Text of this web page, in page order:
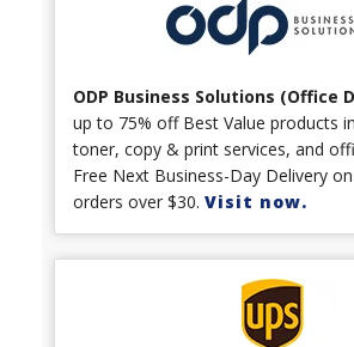
ODP Business Solutions (Office
up to 75% off Best Value products
toner, copy & print services, and
Free Next Business-Day Delivery
orders over $30. Visit now.